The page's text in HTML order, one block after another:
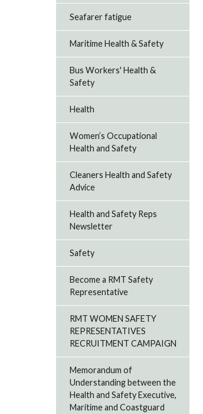
Seafarer fatigue
Maritime Health & Safety
Bus Workers' Health &
Safety
Health
Women’s Occupational
Health and Safety
Cleaners Health and Safety
Advice
Health and Safety Reps
Newsletter
Safety
Become a RMT Safety
Representative
RMT WOMEN SAFETY
REPRESENTATIVES
RECRUITMENT CAMPAIGN
Memorandum of
Understanding between the
Health and Safety Executive,
Maritime and Coastguard